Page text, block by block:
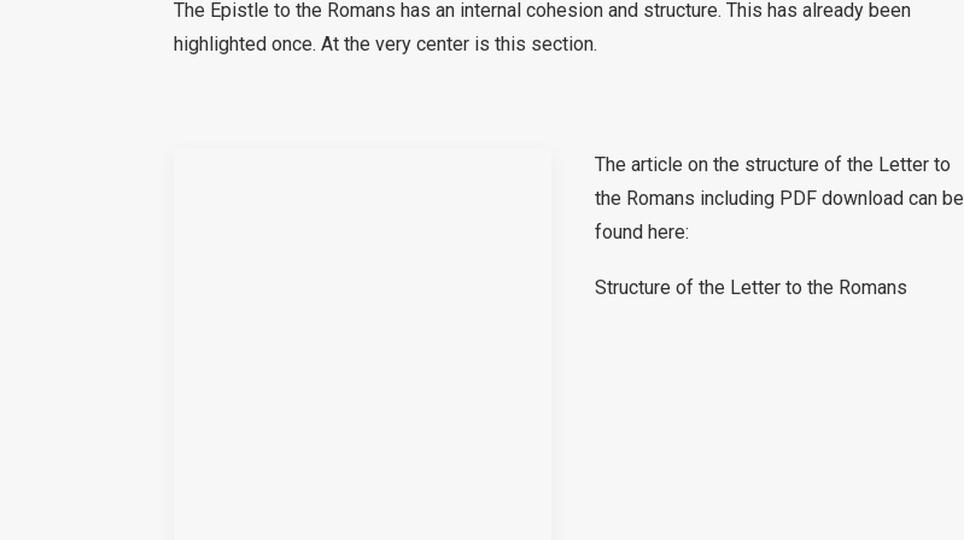
The Epistle to the Romans has an internal cohesion and structure. This has already been
highlighted once. At the very center is this section.
The article on the structure of the Letter to
the Romans including PDF download can be
found here:
Structure of the Letter to the Romans